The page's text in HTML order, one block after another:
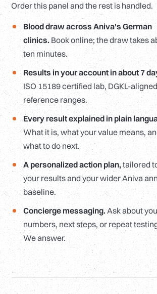
Order this panel and the rest is handled.
Blood draw across Aniva's German
clinics.Book online; the draw takes
ten minutes.
Results in your account in about 7
ISO 15189 certified lab, DGKL-aligned
reference ranges.
Every result explained in plain
What it is, what your value means,
what to do next.
A personalized action plan,tailored
your results and your wider Aniva
baseline.
Concierge messaging.Ask about
numbers, next steps, or repeat
We answer.